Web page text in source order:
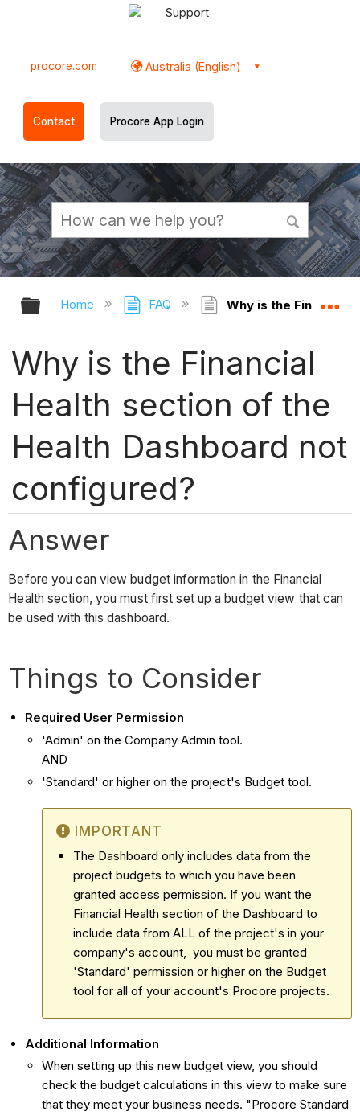
Support
procore.com Australia (English)
Contact Procore App Login
Expand/collapse global hierarchy
Home FAQ Why is the Financial
Why is the Financial
Health section of the
Health Dashboard not
configured?
Answer
Before you can view budget information in the Financial
Health section, you must first set up a budget view that can
be used with this dashboard.
Things to Consider
Required User Permission
'Admin' on the Company Admin tool.
AND
'Standard' or higher on the project's Budget tool.
IMPORTANT
The Dashboard only includes data from the
project budgets to which you have been
granted access permission. If you want the
Financial Health section of the Dashboard to
include data from ALL of the project's in your
company's account, you must be granted
'Standard' permission or higher on the Budget
tool for all of your account's Procore projects.
Additional Information
When setting up this new budget view, you should
check the budget calculations in this view to make sure
that they meet your business needs. "Procore Standard